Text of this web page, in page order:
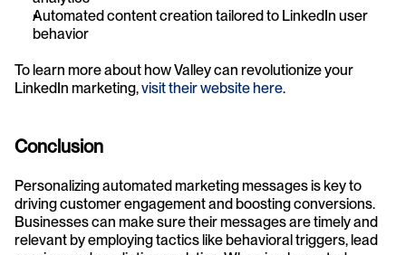
Automated content creation tailored to LinkedIn user
behavior
To learn more about how Valley can revolutionize your
LinkedIn marketing, visit their website here.
Conclusion
Personalizing automated marketing messages is key to
driving customer engagement and boosting conversions.
Businesses can make sure their messages are timely and
relevant by employing tactics like behavioral triggers, lead